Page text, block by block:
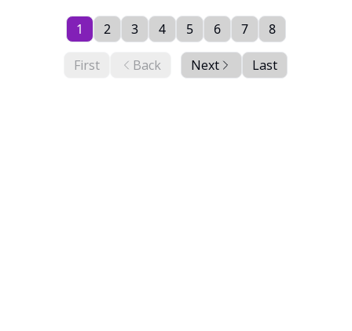
First Back
1 2 3 4 5 6 7 8
Next Last